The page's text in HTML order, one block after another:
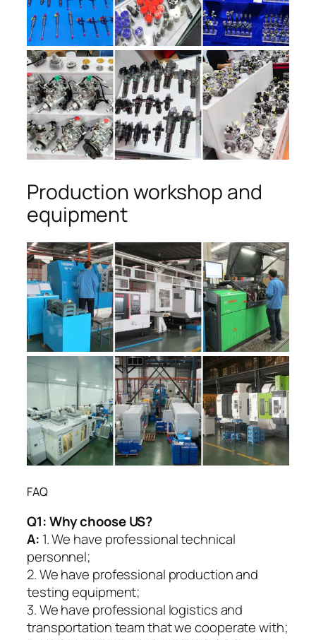
Production workshop and
equipment
FAQ
Q1:Why choose US?
A: 1. We have professional technical
personnel;
2. We have professional production and
testing equipment;
3. We have professional logistics and
transportation team that we cooperate with;